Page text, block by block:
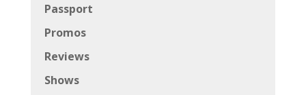
Passport
Promos
Reviews
Shows